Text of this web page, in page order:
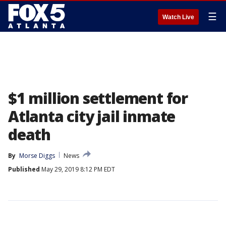
Watch Live ☰
$1 million settlement for
Atlanta city jail inmate
death
By Morse Diggs
News
Published May 29, 2019 8:12 PM EDT